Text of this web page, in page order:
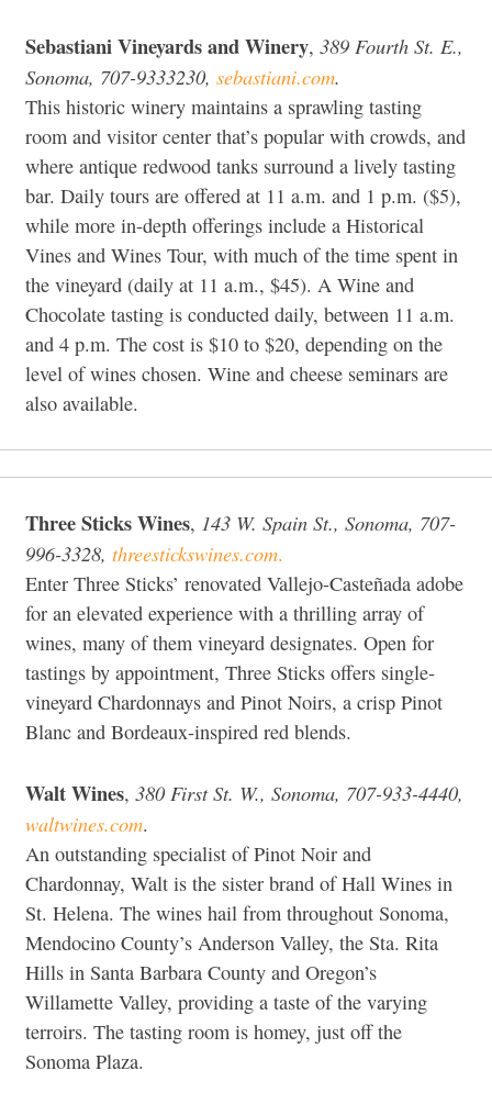
Sebastiani Vineyards and Winery, 389 Fourth St. E.,
Sonoma, 707-9333230, sebastiani.com.
This historic winery maintains a sprawling tasting
room and visitor center that’s popular with crowds, and
where antique redwood tanks surround a lively tasting
bar. Daily tours are offered at 11 a.m. and 1 p.m. ($5),
while more in-depth offerings include a Historical
Vines and Wines Tour, with much of the time spent in
the vineyard (daily at 11 a.m., $45). A Wine and
Chocolate tasting is conducted daily, between 11 a.m.
and 4 p.m. The cost is $10 to $20, depending on the
level of wines chosen. Wine and cheese seminars are
also available.
Three Sticks Wines, 143 W. Spain St., Sonoma, 707-
996-3328, threestickswines.com.
Enter Three Sticks’ renovated Vallejo-Casteñada adobe
for an elevated experience with a thrilling array of
wines, many of them vineyard designates. Open for
tastings by appointment, Three Sticks offers single-
vineyard Chardonnays and Pinot Noirs, a crisp Pinot
Blanc and Bordeaux-inspired red blends.
Walt Wines, 380 First St. W., Sonoma, 707-933-4440,
waltwines.com.
An outstanding specialist of Pinot Noir and
Chardonnay, Walt is the sister brand of Hall Wines in
St. Helena. The wines hail from throughout Sonoma,
Mendocino County’s Anderson Valley, the Sta. Rita
Hills in Santa Barbara County and Oregon’s
Willamette Valley, providing a taste of the varying
terroirs. The tasting room is homey, just off the
Sonoma Plaza.